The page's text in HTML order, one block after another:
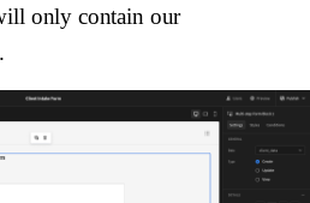
only contain our